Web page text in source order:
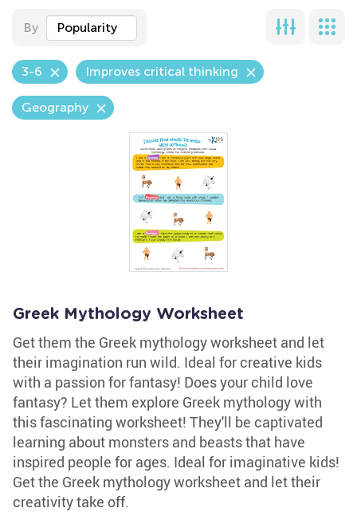
By Popularity
3-6 Improves critical thinking
Geography
Greek Mythology Worksheet
Get them the Greek mythology worksheet and let
their imagination run wild. Ideal for creative kids
with a passion for fantasy! Does your child love
fantasy? Let them explore Greek mythology with
this fascinating worksheet! They'll be captivated
learning about monsters and beasts that have
inspired people for ages. Ideal for imaginative kids!
Get the Greek mythology worksheet and let their
creativity take off.